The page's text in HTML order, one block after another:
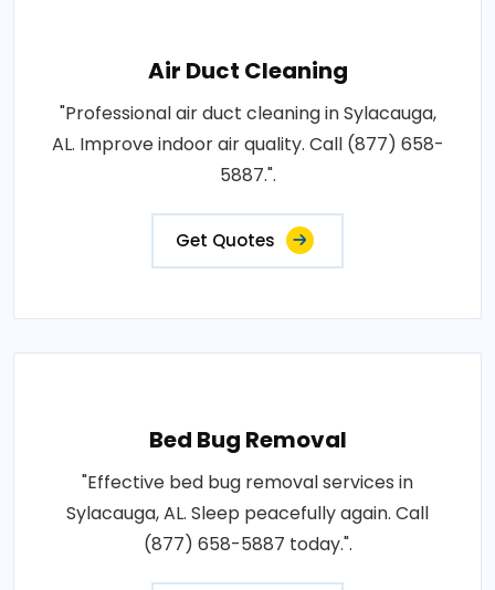
Air Duct Cleaning
"Professional air duct cleaning in Sylacauga,
AL. Improve indoor air quality. Call (877) 658-
5887.".
Get Quotes
Bed Bug Removal
"Effective bed bug removal services in
Sylacauga, AL. Sleep peacefully again. Call
(877) 658-5887 today.".